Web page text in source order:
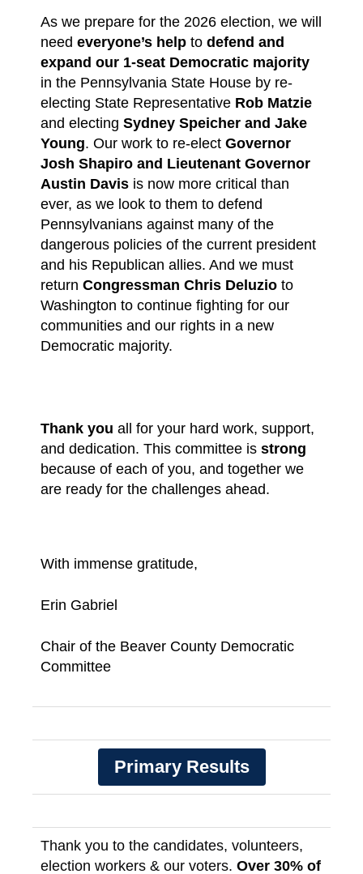
As we prepare for the 2026 election, we will
need everyone’s help to defend and
expand our 1-seat Democratic majority
in the Pennsylvania State House by re-
electing State Representative Rob Matzie
and electing Sydney Speicher and Jake
Young. Our work to re-elect Governor
Josh Shapiro and Lieutenant Governor
Austin Davis is now more critical than
ever, as we look to them to defend
Pennsylvanians against many of the
dangerous policies of the current president
and his Republican allies. And we must
return Congressman Chris Deluzio to
Washington to continue fighting for our
communities and our rights in a new
Democratic majority.
Thank you all for your hard work, support,
and dedication. This committee is strong
because of each of you, and together we
are ready for the challenges ahead.
With immense gratitude,
Erin Gabriel
Chair of the Beaver County Democratic
Committee
Primary Results
Thank you to the candidates, volunteers,
election workers & our voters. Over 30% of